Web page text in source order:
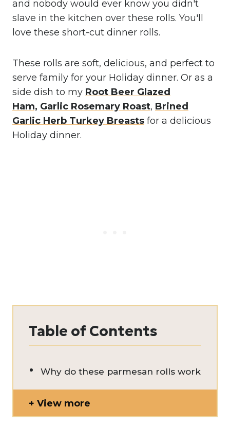
and nobody would ever know you didn't
slave in the kitchen over these rolls. You'll
love these short-cut dinner rolls.
These rolls are soft, delicious, and perfect to
serve family for your Holiday dinner. Or as a
side dish to my Root Beer Glazed
Ham, Garlic Rosemary Roast, Brined
Garlic Herb Turkey Breasts for a delicious
Holiday dinner.
Table of Contents
Why do these parmesan rolls work
View more